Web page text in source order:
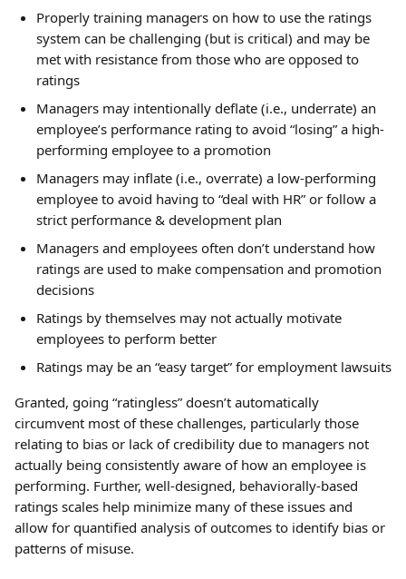
Properly training managers on how to use the ratings
system can be challenging (but is critical) and may be
met with resistance from those who are opposed to
ratings
Managers may intentionally deflate (i.e., underrate) an
employee’s performance rating to avoid “losing” a high-
performing employee to a promotion
Managers may inflate (i.e., overrate) a low-performing
employee to avoid having to “deal with HR” or follow a
strict performance & development plan
Managers and employees often don’t understand how
ratings are used to make compensation and promotion
decisions
Ratings by themselves may not actually motivate
employees to perform better
Ratings may be an “easy target” for employment lawsuits
Granted, going “ratingless” doesn’t automatically
circumvent most of these challenges, particularly those
relating to bias or lack of credibility due to managers not
actually being consistently aware of how an employee is
performing. Further, well-designed, behaviorally-based
ratings scales help minimize many of these issues and
allow for quantified analysis of outcomes to identify bias or
patterns of misuse.